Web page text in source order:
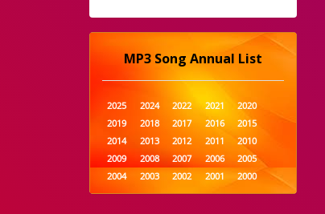
MP3 Song Annual List
2025 2024 2022 2021
2020
2019
2018 2017 2016
2015
2014
2013 2012 2011
2010
2009
2008 2007 2006
2005
2004
2003 2002 2001
2000
1999
1998 1997 1996
1995